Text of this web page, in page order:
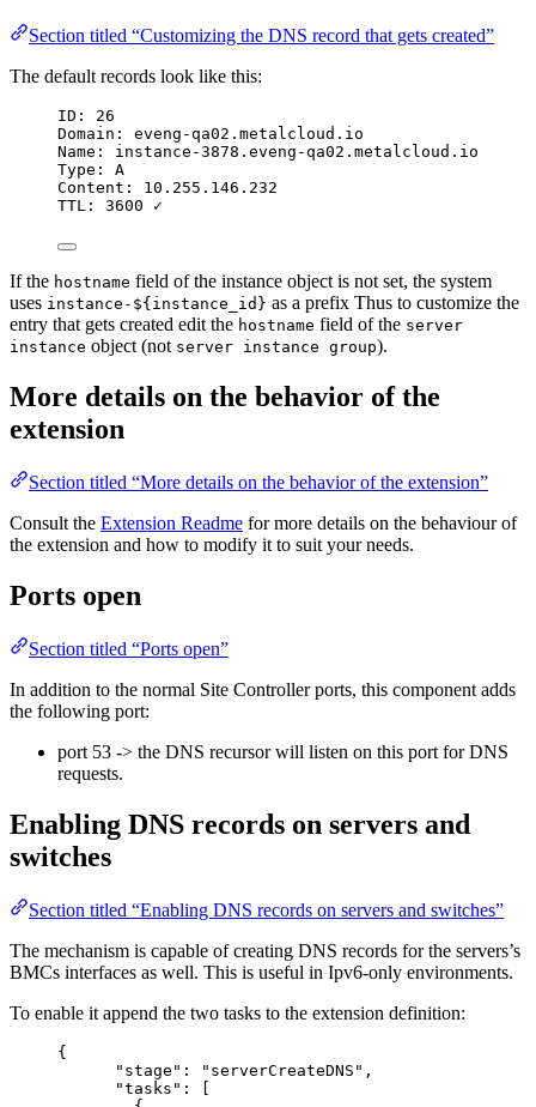
Section titled “Customizing the DNS record that gets created”
The default records look like this:
ID: 26
Domain: eveng-qa02.metalcloud.io
Name: instance-3878.eveng-qa02.metalcloud.io
Type: A
Content: 10.255.146.232
TTL: 3600 ✓
If the hostname field of the instance object is not set, the system
uses instance-${instance_id} as a prefix Thus to customize the
entry that gets created edit the hostname field of the server
instance object (not server instance group).
More details on the behavior of the
extension
Section titled “More details on the behavior of the extension”
Consult the Extension Readme for more details on the behaviour of
the extension and how to modify it to suit your needs.
Ports open
Section titled “Ports open”
In addition to the normal Site Controller ports, this component adds
the following port:
port 53 -> the DNS recursor will listen on this port for DNS
requests.
Enabling DNS records on servers and
switches
Section titled “Enabling DNS records on servers and switches”
The mechanism is capable of creating DNS records for the servers’s
BMCs interfaces as well. This is useful in Ipv6-only environments.
To enable it append the two tasks to the extension definition:
{
"stage": "serverCreateDNS",
"tasks": [